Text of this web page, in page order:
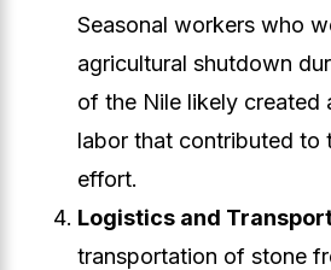
Seasonal workers who
agricultural shutdown
of the Nile likely created
labor that contributed to
effort.
Logistics and
transportation of stone